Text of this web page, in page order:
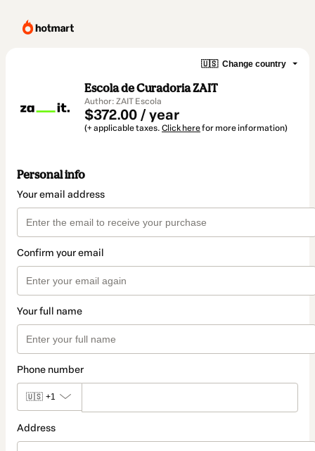
🇺🇸 Change country
Escola de Curadoria ZAIT
Author: ZAIT Escola
$372.00 / year
(+ applicable taxes. Click herefor more information)
Personal info
Your email address
Confirm your email
Your full name
Phone number
🇺🇸 +1
Address